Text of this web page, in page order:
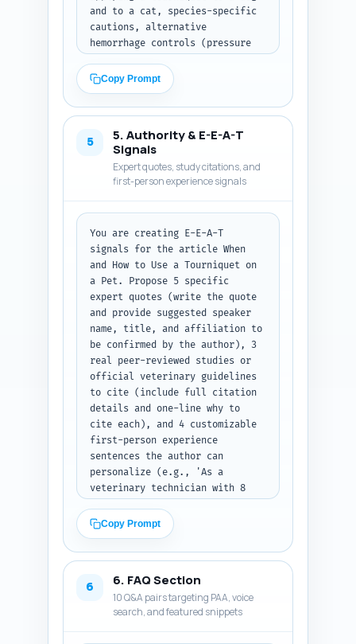
and to a cat, species-specific
cautions, alternative
hemorrhage controls (pressure
packing), and a short decision
flow (when to use, when not to
use). Insert short transitional
a concise bulleted quick-
reference checklist suitable
for printing. Include an in-
text veterinary disclaimer
advising immediate transport to
place the inline flowchart
graphic (insert the placeholder
text [FLOWCHART IMAGE HERE]).
Use plain, actionable language
and avoid medical jargon; when
technical terms are used,
define them briefly. Paste your
Step 1 outline here before the
article content. Output format:
return the full article body
only as plain text with
headings.
Copy Prompt
5
5. Authority & E-E-A-T
Signals
Expert quotes, study citations, and
first-person experience signals
You are creating E-E-A-T
signals for the article When
and How to Use a Tourniquet on
a Pet. Propose 5 specific
expert quotes (write the quote
and provide suggested speaker
name, title, and affiliation to
be confirmed by the author), 3
real peer-reviewed studies or
official veterinary guidelines
to cite (include full citation
details and one-line why to
cite each), and 4 customizable
first-person experience
sentences the author can
personalize (e.g., 'As a
veterinary technician with 8
suggested micro-bios to use for
author box that emphasize
clinical experience and
give the expert quotes, studies
(with citations), the 4
experience sentences, and 3
micro-bios as separate labeled
Copy Prompt
6 6. FAQ Section
10 Q&A pairs targeting PAA, voice
search, and featured snippets